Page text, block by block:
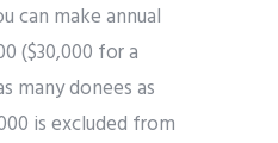
can make annual
($30,000 for a
many donees as
is excluded from